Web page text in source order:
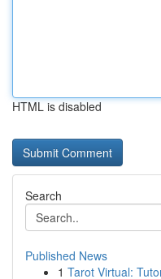
HTML is disabled
Search
Published News
1 Tarot Virtual: